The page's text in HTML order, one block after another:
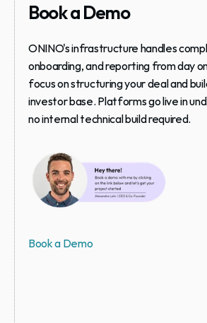
Book a Demo
ONINO's infrastructure handles
onboarding, and reporting from day
focus on structuring your deal and
investor base. Platforms go live in
no internal technical build required.
Book a Demo